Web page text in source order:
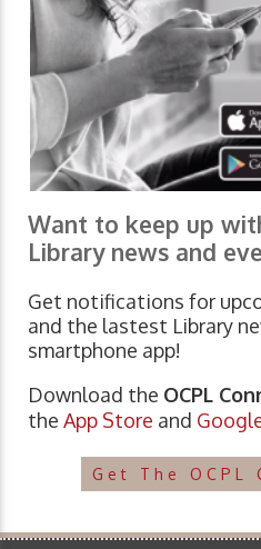
Want to keep up
Library news and
Get notifications for
and the lastest Library
smartphone app!
Download the OCPL
the App Store and
Get The OCPL